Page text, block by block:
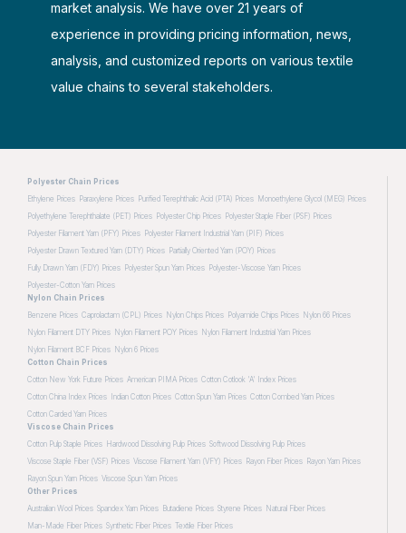
market analysis. We have over 21 years of
experience in providing pricing information, news,
analysis, and customized reports on various textile
value chains to several stakeholders.
Polyester Chain Prices
Ethylene Prices Paraxylene Prices Purified Terephthalic Acid (PTA) Prices Monoethylene Glycol (MEG) Prices
Polyethylene Terephthalate (PET) Prices Polyester Chip Prices Polyester Staple Fiber (PSF) Prices
Polyester Filament Yarn (PFY) Prices Polyester Filament Industrial Yarn (PIF) Prices
Polyester Drawn Textured Yarn (DTY) Prices Partially Oriented Yarn (POY) Prices
Fully Drawn Yarn (FDY) Prices Polyester Spun Yarn Prices Polyester-Viscose Yarn Prices
Polyester-Cotton Yarn Prices
Nylon Chain Prices
Benzene Prices Caprolactam (CPL) Prices Nylon Chips Prices Polyamide Chips Prices Nylon 66 Prices
Nylon Filament DTY Prices Nylon Filament POY Prices Nylon Filament Industrial Yarn Prices
Nylon Filament BCF Prices Nylon 6 Prices
Cotton Chain Prices
Cotton New York Future Prices American PIMA Prices Cotton Cotlook 'A' Index Prices
Cotton China Index Prices
Indian Cotton Prices Cotton Spun Yarn Prices Cotton Combed Yarn Prices
Cotton Carded Yarn Prices
Viscose Chain Prices
Cotton Pulp Staple Prices Hardwood Dissolving Pulp Prices Softwood Dissolving Pulp Prices
Viscose Staple Fiber (VSF) Prices Viscose Filament Yarn (VFY) Prices Rayon Fiber Prices Rayon Yarn Prices
Rayon Spun Yarn Prices Viscose Spun Yarn Prices
Other Prices
Australian Wool Prices Spandex Yarn Prices Butadiene Prices Styrene Prices Natural Fiber Prices
Man-Made Fiber Prices Synthetic Fiber Prices Textile Fiber Prices